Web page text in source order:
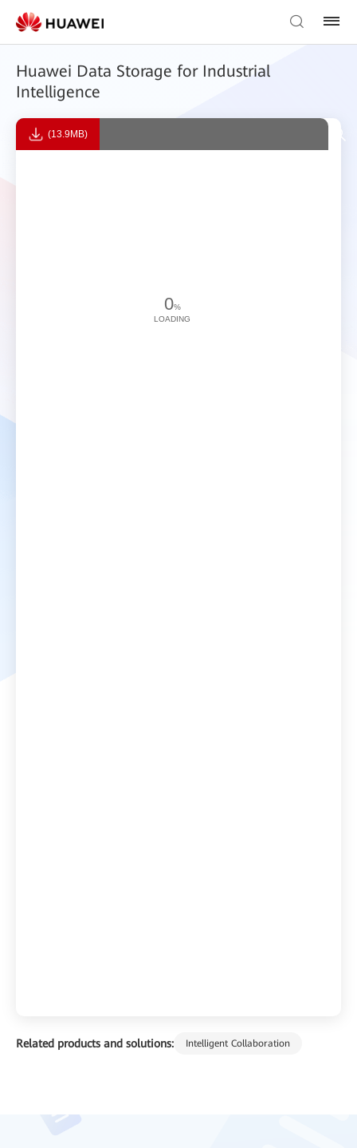
Huawei Data Storage for Industrial
Intelligence
Related products and solutions: Intelligent Collaboration
(13.9MB)
0%
LOADING